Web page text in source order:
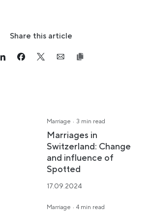
Share this article
Link opens in a new tab
>Share on Linkedin
Link opens in a new tab
>Share on Facebook
Link opens in a new tab
>Share on Twitter
Link opens in a new tab
>Share on Email
Marriage · 3 min read
Marriages in
Switzerland: Change
and influence of
Spotted
17.09.2024
Marriage · 4 min read